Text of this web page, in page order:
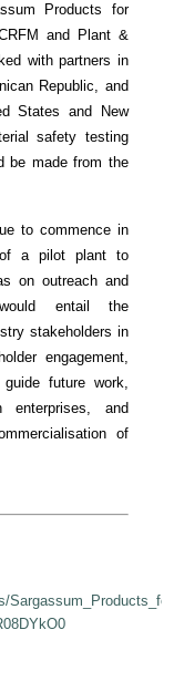
Products for
and Plant &
with partners in
Republic, and
States and New
safety testing
be made from the
to commence in
a pilot plant to
on outreach and
entail the
stakeholders in
engagement,
future work,
enterprises, and
of